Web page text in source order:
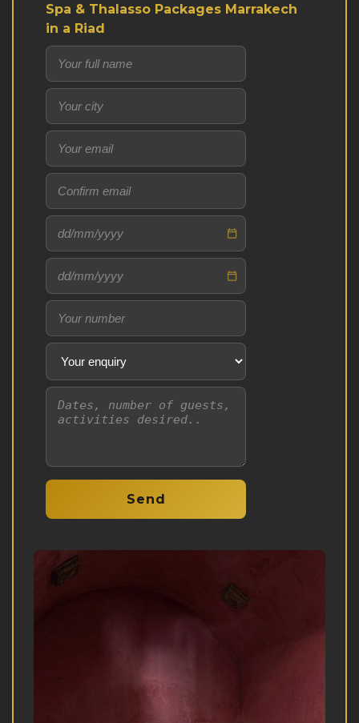
Spa & Thalasso Packages Marrakech
in a Riad